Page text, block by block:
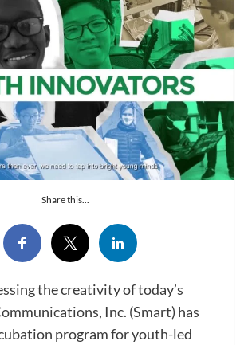
Share this...
the creativity of today’s
Inc. (Smart) has
program for youth-led